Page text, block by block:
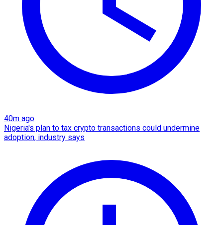
40m ago
Nigeria's plan to tax crypto transactions could undermine
adoption, industry says